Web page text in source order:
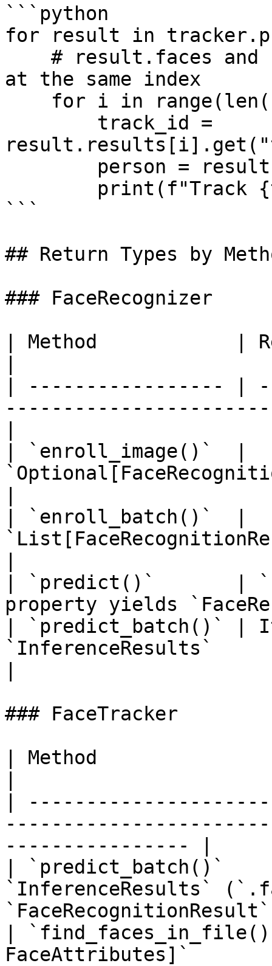
```python
for result in
at the same index
```
## Return Types by
### FaceRecognizer
| Method            |
| ----------------- |
| `enroll_image()`  |
| `enroll_batch()`  |
| `predict()`       |
property yields
| `predict_batch()` |
`InferenceResults`
### FaceTracker
| Method
|
---------------- |
| `predict_batch()`
`InferenceResults`
|
FaceAttributes]`